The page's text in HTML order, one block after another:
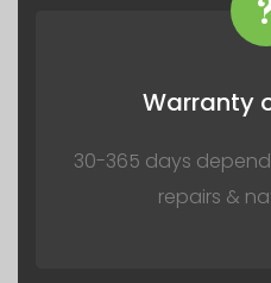
Warranty
30-365 days
repairs &